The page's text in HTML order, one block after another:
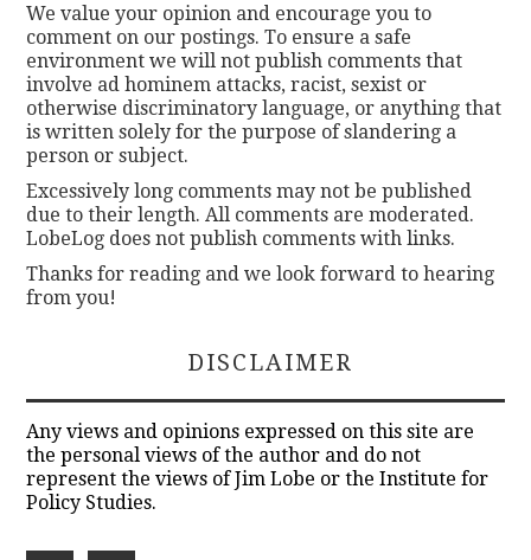
We value your opinion and encourage you to
comment on our postings. To ensure a safe
environment we will not publish comments that
involve ad hominem attacks, racist, sexist or
otherwise discriminatory language, or anything that
is written solely for the purpose of slandering a
person or subject.
Excessively long comments may not be published
due to their length. All comments are moderated.
LobeLog does not publish comments with links.
Thanks for reading and we look forward to hearing
from you!
DISCLAIMER
Any views and opinions expressed on this site are
the personal views of the author and do not
represent the views of Jim Lobe or the Institute for
Policy Studies.